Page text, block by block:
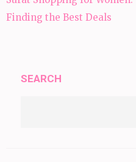
navigation
Finding the Best Deals
SEARCH